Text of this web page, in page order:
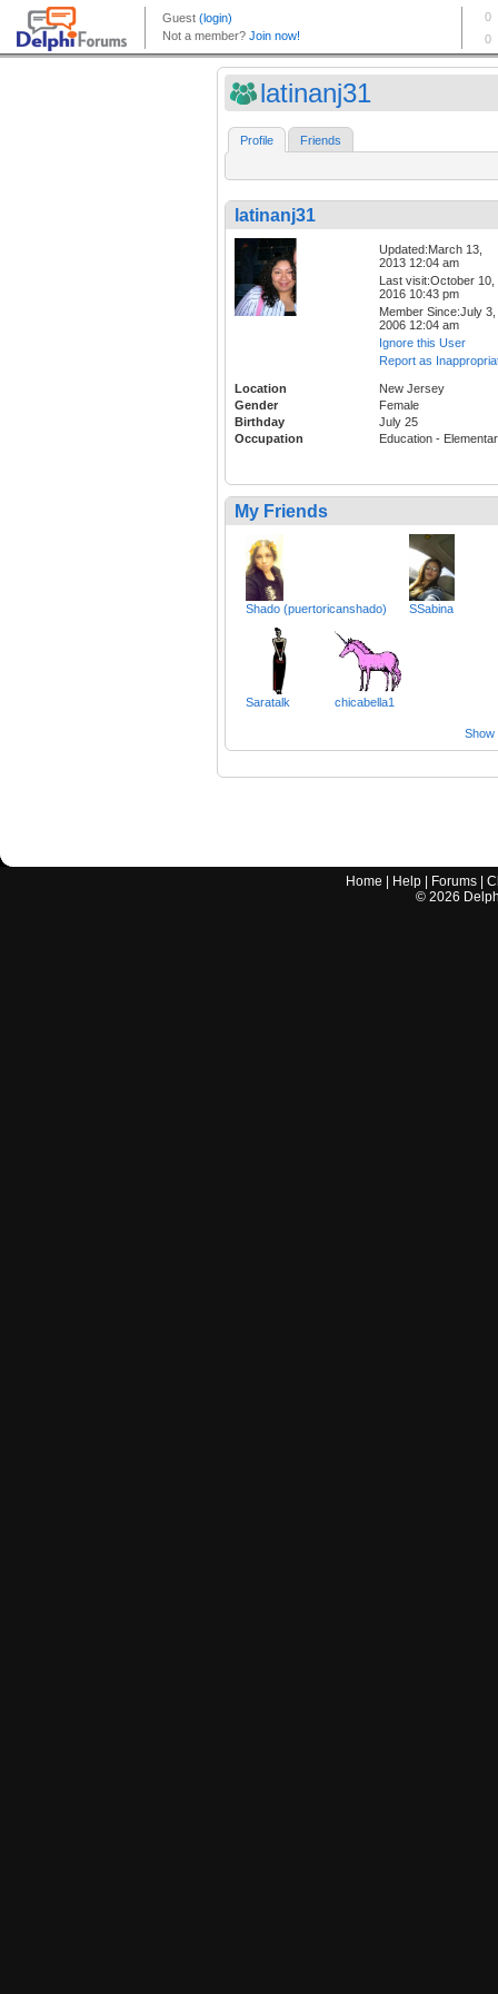
latinanj31
Profile Friends
latinanj31
Updated:March 13,
2013 12:04 am
Last visit:October 10,
2016 10:43 pm
Member Since:July 3,
2006 12:04 am
Ignore this User
Report as
Location
New Jersey
Gender
Female
Birthday
July 25
Occupation
Education -
My Friends
Shado (puertoricanshado) SSabina
Saratalk chicabella1
Show
Home Help Forums |
© 2026